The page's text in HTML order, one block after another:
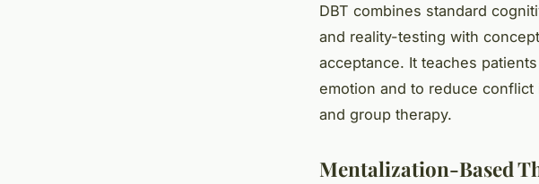
DBT combines standard
and reality-testing with
acceptance. It teaches
emotion and to reduce
and group therapy.
Mentalization-Based